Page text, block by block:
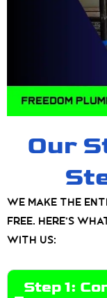
Our
We make the
free. Here’s
with us:
Step 1: